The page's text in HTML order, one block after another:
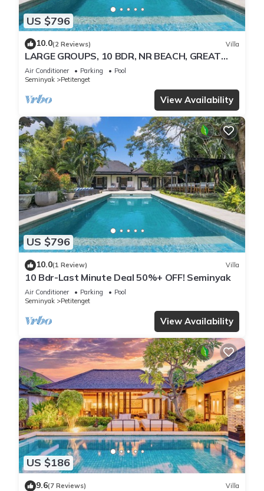
US $796
10.0(2 Reviews) Villa
LARGE GROUPS, 10 BDR, NR BEACH, GREAT
INCLUSIONS
Air Conditioner Parking
Pool
Seminyak
Petitenget
View Availability
US $796
10.0(1 Review) Villa
10 Bdr-Last Minute Deal 50%+ OFF! Seminyak
Air Conditioner Parking
Pool
Seminyak
Petitenget
View Availability
US $186
9.6(7 Reviews) Villa